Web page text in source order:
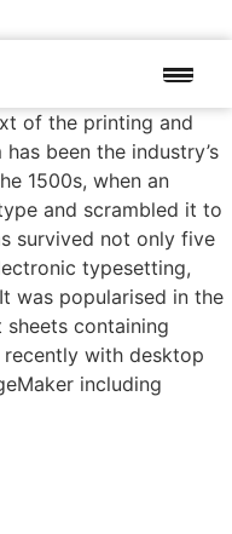
of the printing and
been the industry’s
1500s, when an
and scrambled it to
survived not only five
typesetting,
was popularised in the
containing
recently with desktop
including